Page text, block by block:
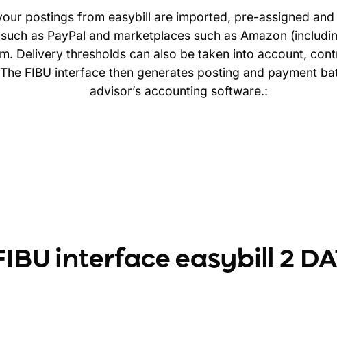
postings from easybill are imported, pre-assigned
as PayPal and marketplaces such as Amazon
Delivery thresholds can also be taken into account,
FIBU interface then generates posting and payment
advisor’s accounting software.:
interface easybill 2